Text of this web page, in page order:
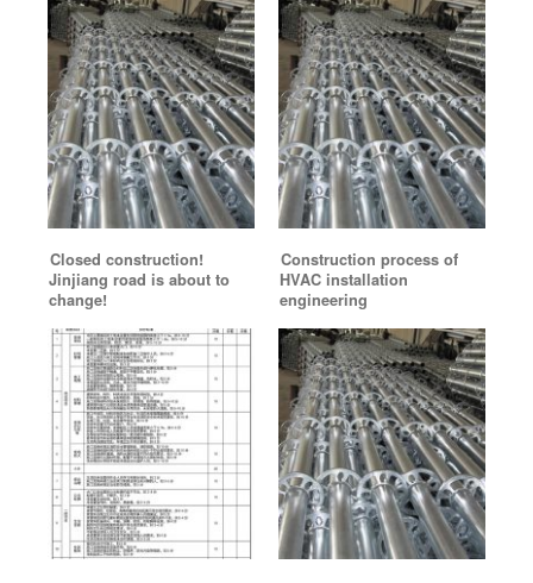
Closed construction!
Jinjiang road is about to
change!
Construction process of
HVAC installation
engineering